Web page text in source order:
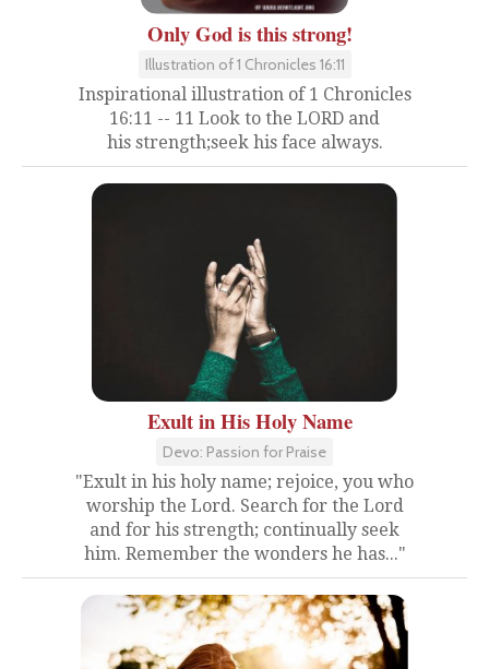
Only God is this strong!
Illustration of 1 Chronicles 16:11
Inspirational illustration of 1 Chronicles
16:11 -- 11 Look to the LORD and
his strength;seek his face always.
Exult in His Holy Name
Devo: Passion for Praise
"Exult in his holy name; rejoice, you who
worship the Lord. Search for the Lord
and for his strength; continually seek
him. Remember the wonders he has..."